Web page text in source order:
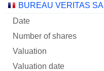
Company
Number
BUREAU VERITAS SA